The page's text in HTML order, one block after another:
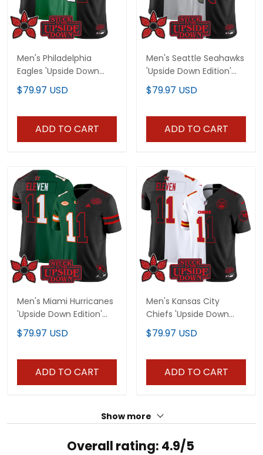
Men's Philadelphia
Eagles 'Upside Down
Edition' Vapor Limited
Jersey - All Stitched
$79.97 USD
ADD TO CART
Men's Seattle Seahawks
'Upside Down Edition'
Vapor Limited Jersey -
All Stitched
$79.97 USD
ADD TO CART
Men's Miami Hurricanes
'Upside Down Edition'
Vapor Limited Jersey -
All Stitched
$79.97 USD
ADD TO CART
Men's Kansas City
Chiefs 'Upside Down
Edition' Vapor Limited
Jersey - All Stitched
$79.97 USD
ADD TO CART
Show more
Overall rating: 4.9/5